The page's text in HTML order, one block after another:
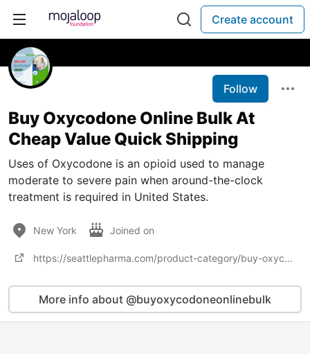
Create account
Follow
Buy Oxycodone Online Bulk At
Cheap Value Quick Shipping
Uses of Oxycodone is an opioid used to manage
moderate to severe pain when around-the-clock
treatment is required in United States.
New York Joined on
https://seattlepharma.com/product-category/buy-oxycodone-online/
More info about @buyoxycodoneonlinebulk